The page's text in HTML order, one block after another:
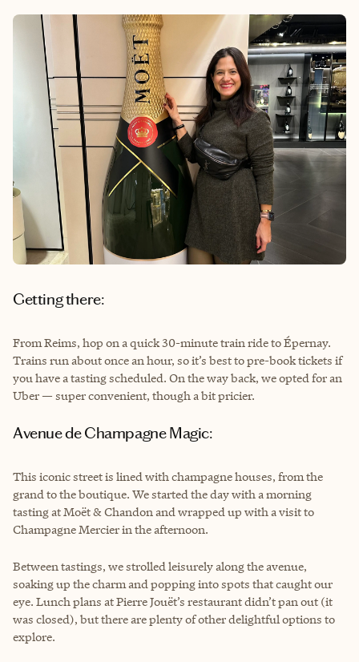
Getting there:
From Reims, hop on a quick 30-minute train ride to Épernay.
Trains run about once an hour, so it’s best to pre-book tickets if
you have a tasting scheduled. On the way back, we opted for an
Uber — super convenient, though a bit pricier.
Avenue de Champagne Magic:
This iconic street is lined with champagne houses, from the
grand to the boutique. We started the day with a morning
tasting at Moët & Chandon and wrapped up with a visit to
Champagne Mercier in the afternoon.
Between tastings, we strolled leisurely along the avenue,
soaking up the charm and popping into spots that caught our
eye. Lunch plans at Pierre Jouët’s restaurant didn’t pan out (it
was closed), but there are plenty of other delightful options to
explore.